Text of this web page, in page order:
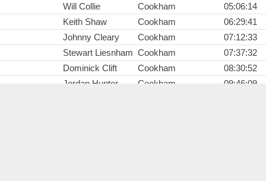
Will Collie
Cookham
05:06:14
Keith Shaw
Cookham
06:29:41
Johnny Cleary
Cookham
07:12:33
Stewart Liesnham Cookham
07:37:32
Dominick Clift
Cookham
08:30:52
Jordan Hunter
Cookham
09:46:09